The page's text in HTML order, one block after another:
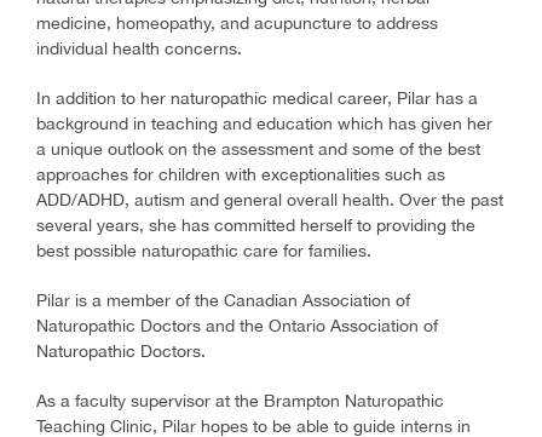
medicine, homeopathy, and acupuncture to address
individual health concerns.
In addition to her naturopathic medical career, Pilar has a
background in teaching and education which has given her
a unique outlook on the assessment and some of the best
approaches for children with exceptionalities such as
ADD/ADHD, autism and general overall health. Over the past
several years, she has committed herself to providing the
best possible naturopathic care for families.
Pilar is a member of the Canadian Association of
Naturopathic Doctors and the Ontario Association of
Naturopathic Doctors.
As a faculty supervisor at the Brampton Naturopathic
Teaching Clinic, Pilar hopes to be able to guide interns in